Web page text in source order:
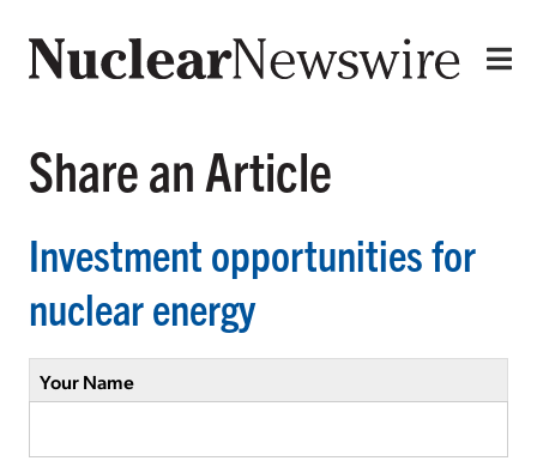
Share an Article
Investment opportunities for
nuclear energy
Your Name